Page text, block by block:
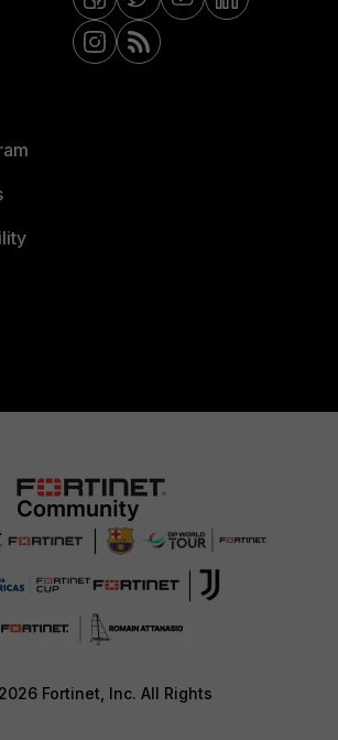
Fortinet, Inc. All Rights